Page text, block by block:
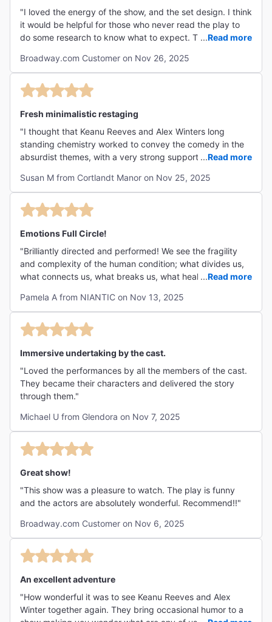
"I loved the energy of the show, and the set design. I think
it would be helpful for those who never read the play to
do some research to know what to expect. This play can
...Read more
Broadway.com Customer on Nov 26, 2025
Fresh minimalistic restaging
"I thought that Keanu Reeves and Alex Winters long
standing chemistry worked to convey the comedy in the
absurdist themes, with a very strong supporting cast. I
others found it distracting. I was pleased to see this work
introduced to a new generation."
...Read more
Susan M from Cortlandt Manor on Nov 25, 2025
Emotions Full Circle!
"Brilliantly directed and performed! We see the fragility
and complexity of the human condition; what divides us,
what connects us, what breaks us, what heals us, and
Extraordinary!"
...Read more
Pamela A from NIANTIC on Nov 13, 2025
Immersive undertaking by the cast.
"Loved the performances by all the members of the cast.
They became their characters and delivered the story
through them."
Michael U from Glendora on Nov 7, 2025
Great show!
"This show was a pleasure to watch. The play is funny
and the actors are absolutely wonderful. Recommend!!"
Broadway.com Customer on Nov 6, 2025
An excellent adventure
"How wonderful it was to see Keanu Reeves and Alex
Winter together again. They bring occasional humor to a